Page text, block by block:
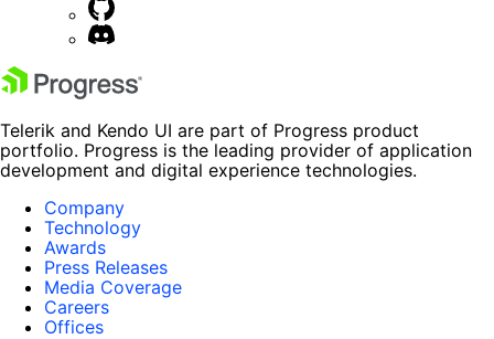
Telerik and Kendo UI are part of Progress product
portfolio. Progress is the leading provider of application
development and digital experience technologies.
Company
Technology
Awards
Press Releases
Media Coverage
Careers
Offices